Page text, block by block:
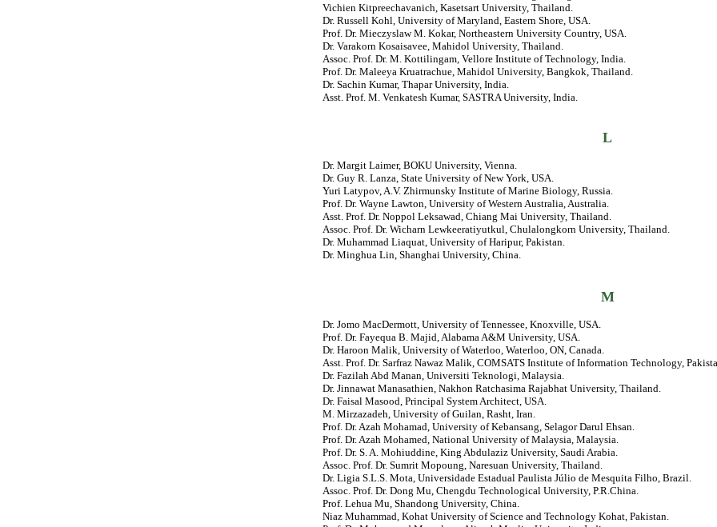
Vichien Kitpreechavanich, Kasetsart University, Thailand.
Dr. Russell Kohl, University of Maryland, Eastern Shore, USA.
Prof. Dr. Mieczyslaw M. Kokar, Northeastern University Country, USA.
Dr. Varakorn Kosaisavee, Mahidol University, Thailand.
Assoc. Prof. Dr. M. Kottilingam, Vellore Institute of Technology, India.
Prof. Dr. Maleeya Kruatrachue, Mahidol University, Bangkok, Thailand.
Dr. Sachin Kumar, Thapar University, India.
Asst. Prof. M. Venkatesh Kumar, SASTRA University, India.
L
Dr. Margit Laimer, BOKU University, Vienna.
Dr. Guy R. Lanza, State University of New York, USA.
Yuri Latypov, A.V. Zhirmunsky Institute of Marine Biology, Russia.
Prof. Dr. Wayne Lawton, University of Western Australia, Australia.
Asst. Prof. Dr. Noppol Leksawad, Chiang Mai University, Thailand.
Assoc. Prof. Dr. Wicharn Lewkeeratiyutkul, Chulalongkorn University, Thailand.
Dr. Muhammad Liaquat, University of Haripur, Pakistan.
Dr. Minghua Lin, Shanghai University, China.
M
Dr. Jomo MacDermott, University of Tennessee, Knoxville, USA.
Prof. Dr. Fayequa B. Majid, Alabama A&M University, USA.
Dr. Haroon Malik, University of Waterloo, Waterloo, ON, Canada.
Asst. Prof. Dr. Sarfraz Nawaz Malik, COMSATS Institute of Information Technology,
Dr. Fazilah Abd Manan, Universiti Teknologi, Malaysia.
Dr. Jinnawat Manasathien, Nakhon Ratchasima Rajabhat University, Thailand.
Dr. Faisal Masood, Principal System Architect, USA.
M. Mirzazadeh, University of Guilan, Rasht, Iran.
Prof. Dr. Azah Mohamad, University of Kebansang, Selagor Darul Ehsan.
Prof. Dr. Azah Mohamed, National University of Malaysia, Malaysia.
Prof. Dr. S. A. Mohiuddine, King Abdulaziz University, Saudi Arabia.
Assoc. Prof. Dr. Sumrit Mopoung, Naresuan University, Thailand.
Dr. Ligia S.L.S. Mota, Universidade Estadual Paulista Júlio de Mesquita Filho, Brazil.
Assoc. Prof. Dr. Dong Mu, Chengdu Technological University, P.R.China.
Prof. Lehua Mu, Shandong University, China.
Niaz Muhammad, Kohat University of Science and Technology Kohat, Pakistan.